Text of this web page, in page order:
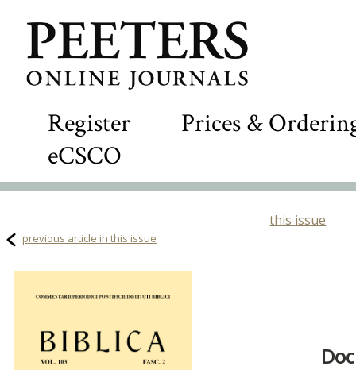
Register
Prices &
eCSCO
this issue
previous article in this issue